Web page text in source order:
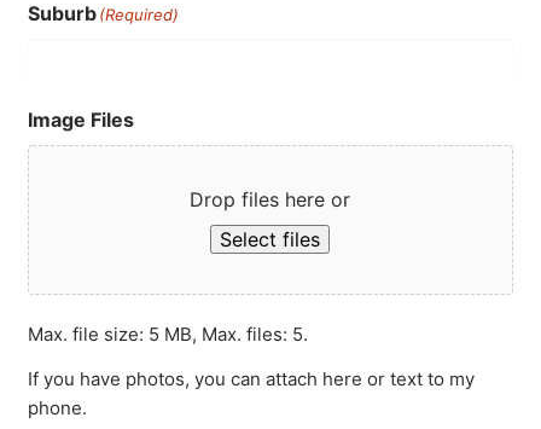
Suburb(Required)
Image Files
Drop files here or
Select files
Max. file size: 5 MB, Max. files: 5.
If you have photos, you can attach here or text to my
phone.